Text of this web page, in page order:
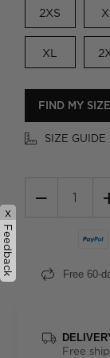
2XS
XL
FIND MY SIZE
SIZE GUIDE
−
Free 60-
Free
x
Feedback